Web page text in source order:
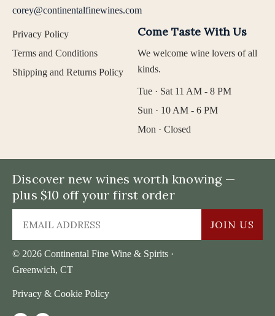
corey@continentalfinewines.com
Privacy Policy
Terms and Conditions
Shipping and Returns Policy
Come Taste With Us
We welcome wine lovers of all
kinds.
Tue · Sat 11 AM - 8 PM
Sun · 10 AM - 6 PM
Mon · Closed
© 2026 Continental Fine Wine & Spirits ·
Greenwich, CT
Privacy & Cookie Policy
Discover new wines worth knowing —
plus $10 off your first order
JOIN US